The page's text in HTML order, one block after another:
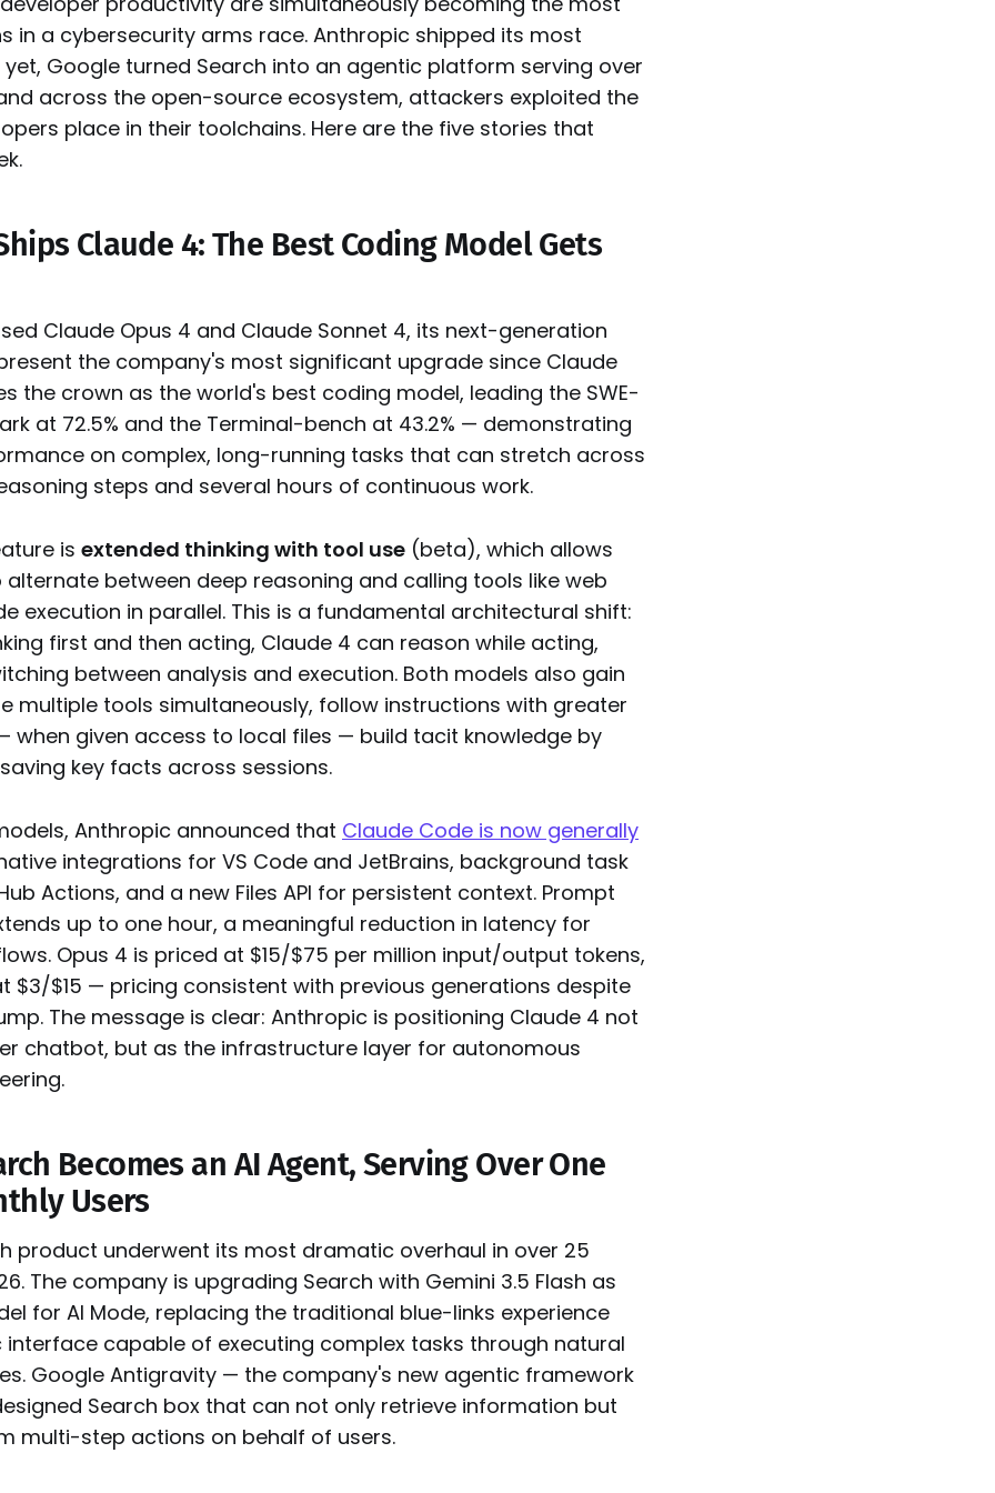
in a cybersecurity arms race. Anthropic shipped its most
Google turned Search into an agentic platform serving over
across the open-source ecosystem, attackers exploited the
place in their toolchains. Here are the five stories that
Claude 4: The Best Coding Model Gets
Claude Opus 4 and Claude Sonnet 4, its next-generation
the company's most significant upgrade since Claude
the crown as the world's best coding model, leading the SWE-
at 72.5% and the Terminal-bench at 43.2% — demonstrating
on complex, long-running tasks that can stretch across
steps and several hours of continuous work.
is extended thinking with tool use (beta), which allows
between deep reasoning and calling tools like web
execution in parallel. This is a fundamental architectural shift:
first and then acting, Claude 4 can reason while acting,
between analysis and execution. Both models also gain
multiple tools simultaneously, follow instructions with greater
when given access to local files — build tacit knowledge by
key facts across sessions.
Anthropic announced that Claude Code is now generally
integrations for VS Code and JetBrains, background task
Actions, and a new Files API for persistent context. Prompt
up to one hour, a meaningful reduction in latency for
Opus 4 is priced at $15/$75 per million input/output tokens,
$3/$15 — pricing consistent with previous generations despite
The message is clear: Anthropic is positioning Claude 4 not
chatbot, but as the infrastructure layer for autonomous
Becomes an AI Agent, Serving Over One
Users
product underwent its most dramatic overhaul in over 25
The company is upgrading Search with Gemini 3.5 Flash as
for AI Mode, replacing the traditional blue-links experience
capable of executing complex tasks through natural
Google Antigravity — the company's new agentic framework
Search box that can not only retrieve information but
multi-step actions on behalf of users.